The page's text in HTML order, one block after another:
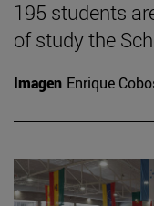
195 students
of study the
Imagen Enrique